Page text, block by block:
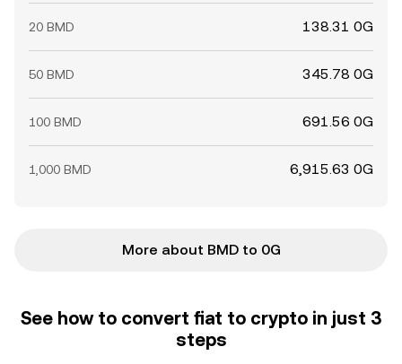
20 BMD 138.31 0G
50 BMD 345.78 0G
100 BMD 691.56 0G
1,000 BMD 6,915.63 0G
More about BMD to 0G
See how to convert fiat to crypto in just 3
steps